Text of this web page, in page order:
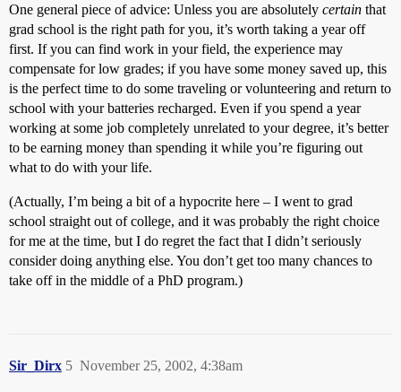
One general piece of advice: Unless you are absolutely certain that
grad school is the right path for you, it’s worth taking a year off
first. If you can find work in your field, the experience may
compensate for low grades; if you have some money saved up, this
is the perfect time to do some traveling or volunteering and return to
school with your batteries recharged. Even if you spend a year
working at some job completely unrelated to your degree, it’s better
to be earning money than spending it while you’re figuring out
what to do with your life.
(Actually, I’m being a bit of a hypocrite here – I went to grad
school straight out of college, and it was probably the right choice
for me at the time, but I do regret the fact that I didn’t seriously
consider doing anything else. You don’t get too many chances to
take off in the middle of a PhD program.)
Sir_Dirx November 25, 2002, 4:38am
5